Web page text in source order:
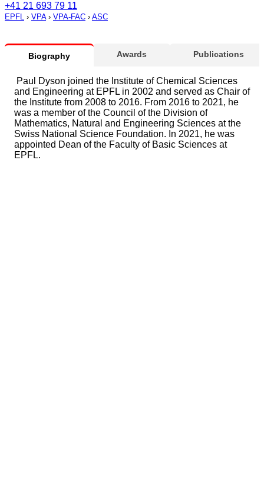
+41 21 693 79 11
EPFL › VPA› VPA-FAC › ASC
Biography Awards Publications
Paul Dyson joined the Institute of Chemical Sciences
and Engineering at EPFL in 2002 and served as Chair of
the Institute from 2008 to 2016. From 2016 to 2021, he
was a member of the Council of the Division of
Mathematics, Natural and Engineering Sciences at the
Swiss National Science Foundation. In 2021, he was
appointed Dean of the Faculty of Basic Sciences at
EPFL.